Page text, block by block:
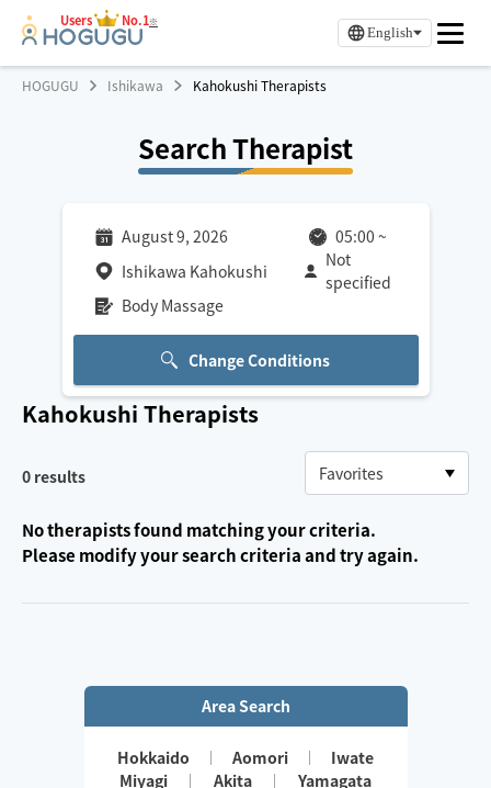
Users No.1※
English
HOGUGU Ishikawa Kahokushi Therapists
Search Therapist
August 9, 2026 05:00 ~
Ishikawa Kahokushi
Not
specified
Body Massage
Change Conditions
Kahokushi Therapists
0 results
No therapists found matching your criteria.
Please modify your search criteria and try again.
Area Search
Hokkaido Aomori
Iwate
Miyagi
Akita
Yamagata